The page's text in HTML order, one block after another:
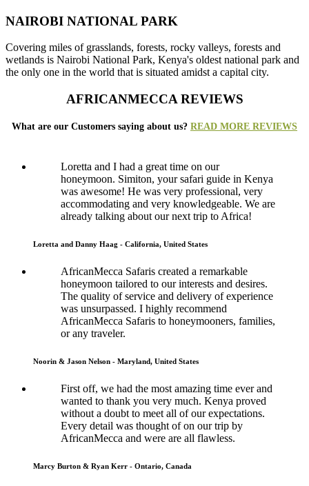
NAIROBI NATIONAL PARK
Covering miles of grasslands, forests, rocky valleys, forests and
wetlands is Nairobi National Park, Kenya's oldest national park and
the only one in the world that is situated amidst a capital city.
AFRICANMECCA REVIEWS
What are our Customers saying about us? READ MORE REVIEWS
Loretta and I had a great time on our
honeymoon. Simiton, your safari guide in Kenya
was awesome! He was very professional, very
accommodating and very knowledgeable. We are
already talking about our next trip to Africa!
Loretta and Danny Haag - California, United States
AfricanMecca Safaris created a remarkable
honeymoon tailored to our interests and desires.
The quality of service and delivery of experience
was unsurpassed. I highly recommend
AfricanMecca Safaris to honeymooners, families,
or any traveler.
Noorin & Jason Nelson - Maryland, United States
First off, we had the most amazing time ever and
wanted to thank you very much. Kenya proved
without a doubt to meet all of our expectations.
Every detail was thought of on our trip by
AfricanMecca and were are all flawless.
Marcy Burton & Ryan Kerr - Ontario, Canada